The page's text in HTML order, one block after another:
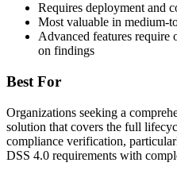
Requires deployment and
Most valuable in medium-
Advanced features require
on findings
Best For
Organizations seeking a
solution that covers the full
compliance verification,
DSS 4.0 requirements with